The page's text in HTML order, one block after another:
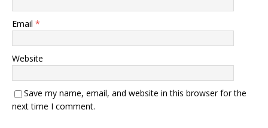
Email *
Website
Save my name, email, and website in this browser for the
next time I comment.